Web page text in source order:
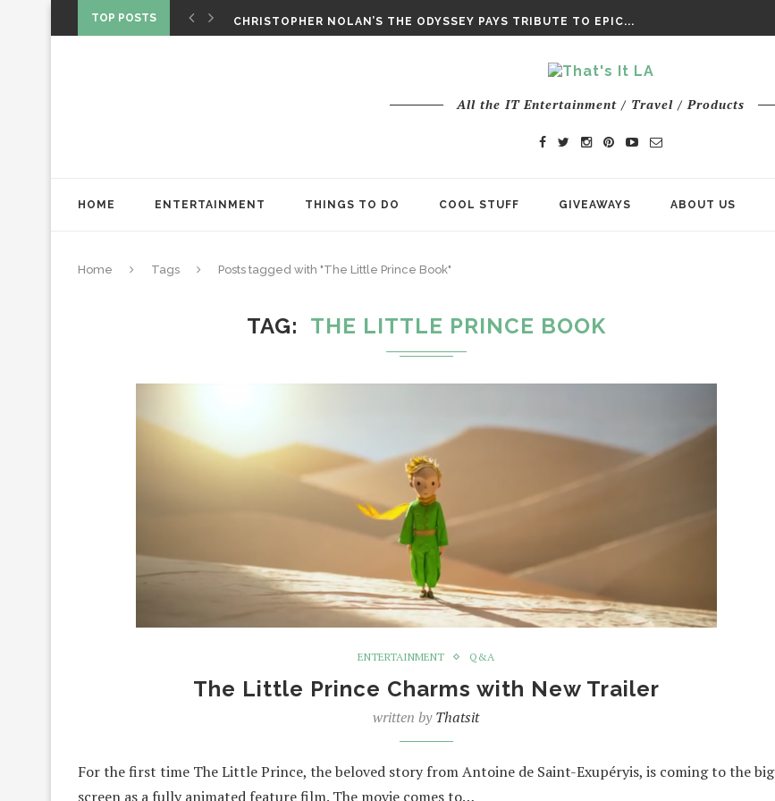
TOP POSTS
CHRISTOPHER NOLAN’S THE ODYSSEY PAYS TRIBUTE TO EPIC...
All the IT Entertainment / Travel / Products
HOME ENTERTAINMENT THINGS TO DO COOL STUFF GIVEAWAYS ABOUT US
Home Tags Posts tagged with "The Little Prince Book"
TAG THE LITTLE PRINCE BOOK
ENTERTAINMENT Q&A
The Little Prince Charms with New Trailer
written byThatsit
For the first time The Little Prince, the beloved story from Antoine de Saint-Exupéryis, is coming to the big
screen as a fully animated feature film. The movie comes to…